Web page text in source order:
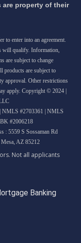
are property of their
to enter into an agreement.
will qualify. Information,
are subject to change
products are subject to
approval. Other restrictions
apply. Copyright © 2024 |
| NMLS #2703361 | NMLS
#2006218
: 5559 S Sossaman Rd
AZ 85212
Banking